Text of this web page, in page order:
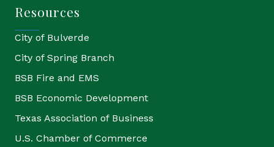
Resources
City of Bulverde
City of Spring Branch
BSB Fire and EMS
BSB Economic Development
Texas Association of Business
U.S. Chamber of Commerce